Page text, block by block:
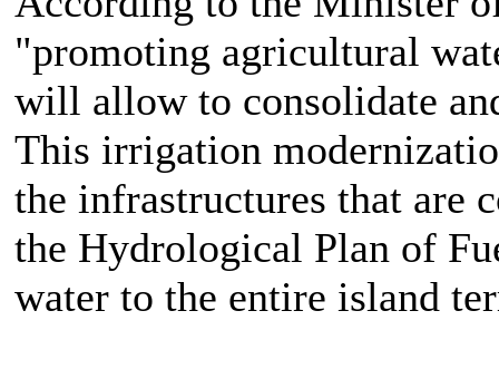
"promoting agricultural
will allow to consolidate
This irrigation
the infrastructures that are
the Hydrological Plan of
water to the entire island